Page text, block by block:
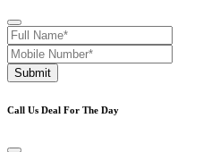
Submit
Call Us Deal For The Day